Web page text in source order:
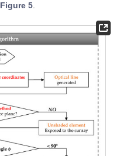
Figure 5.